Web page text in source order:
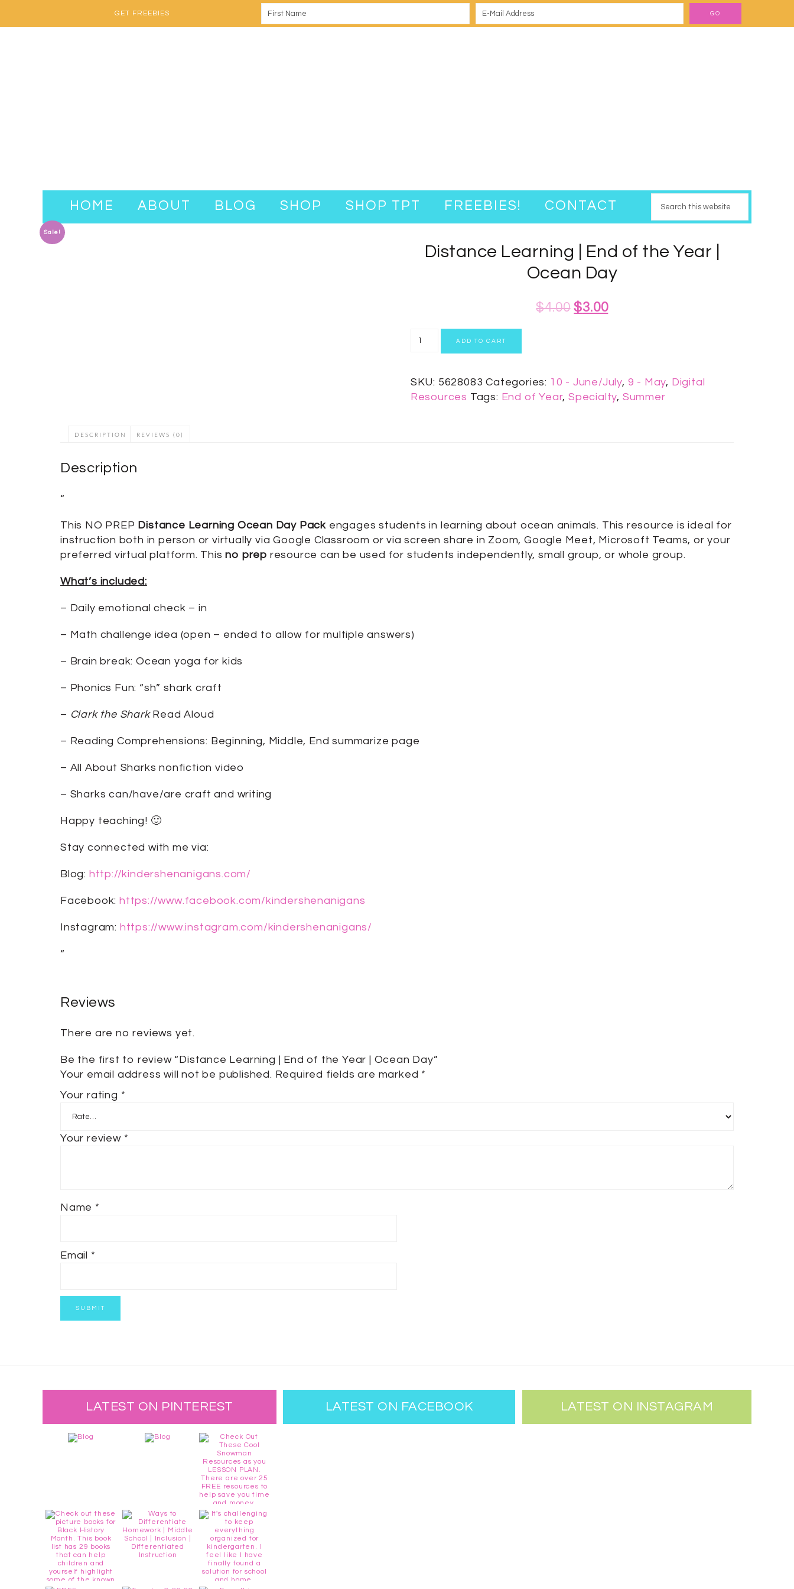
GET FREEBIES
HOME ABOUT BLOG SHOP SHOP TPT FREEBIES! CONTACT
Sale!
Distance Learning | End of the Year |
Ocean Day
$4.00 $3.00
ADD TO CART
SKU: 5628083 Categories: 10 - June/July, 9 - May, Digital
Resources Tags: End of Year,Specialty, Summer
DESCRIPTION REVIEWS (0)
Description
“
This NO PREP Distance Learning Ocean Day Pack engages students in learning about ocean animals. This resource is ideal for
instruction both in person or virtually via Google Classroom or via screen share in Zoom, Google Meet, Microsoft Teams, or your
preferred virtual platform. Thisno prep resource can be used for students independently, small group, or whole group.
What’s included:
– Daily emotional check – in
– Math challenge idea (open – ended to allow for multiple answers)
– Brain break: Ocean yoga for kids
– Phonics Fun: “sh” shark craft
– Clark the Shark Read Aloud
– Reading Comprehensions: Beginning, Middle, End summarize page
– All About Sharks nonfiction video
– Sharks can/have/are craft and writing
Happy teaching! 🙂
Stay connected with me via:
Blog: http://kindershenanigans.com/
Facebook:https://www.facebook.com/kindershenanigans
Instagram: https://www.instagram.com/kindershenanigans/
“
Reviews
There are no reviews yet.
Be the first to review “Distance Learning | End of the Year | Ocean Day”
Your email address will not be published. Required fields are marked *
Your rating *
Your review *
Name *
Email *
LATEST ON PINTEREST LATEST ON INSTAGRAM
LATEST ON FACEBOOK